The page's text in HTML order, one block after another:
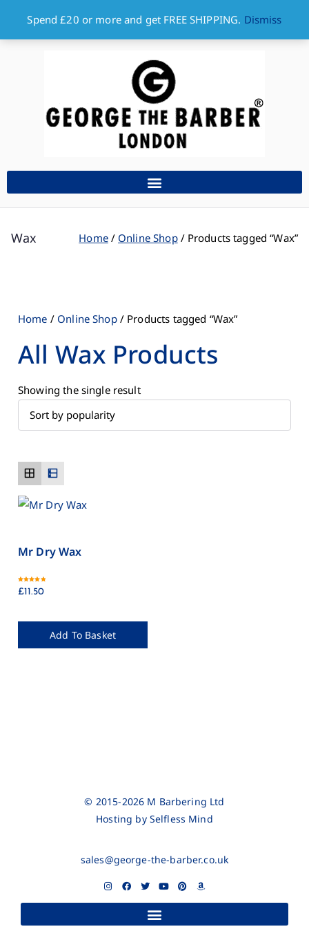
Spend £20 or more and get FREE SHIPPING. Dismiss
Wax Home Online Shop Products tagged “Wax”
Home / Online Shop/ Products tagged “Wax”
All Wax Products
Showing the single result
Mr Dry Wax
out of 5
£11.50
Add To Basket
© 2015-2026 M Barbering Ltd
Hosting by Selfless Mind
sales@george-the-barber.co.uk